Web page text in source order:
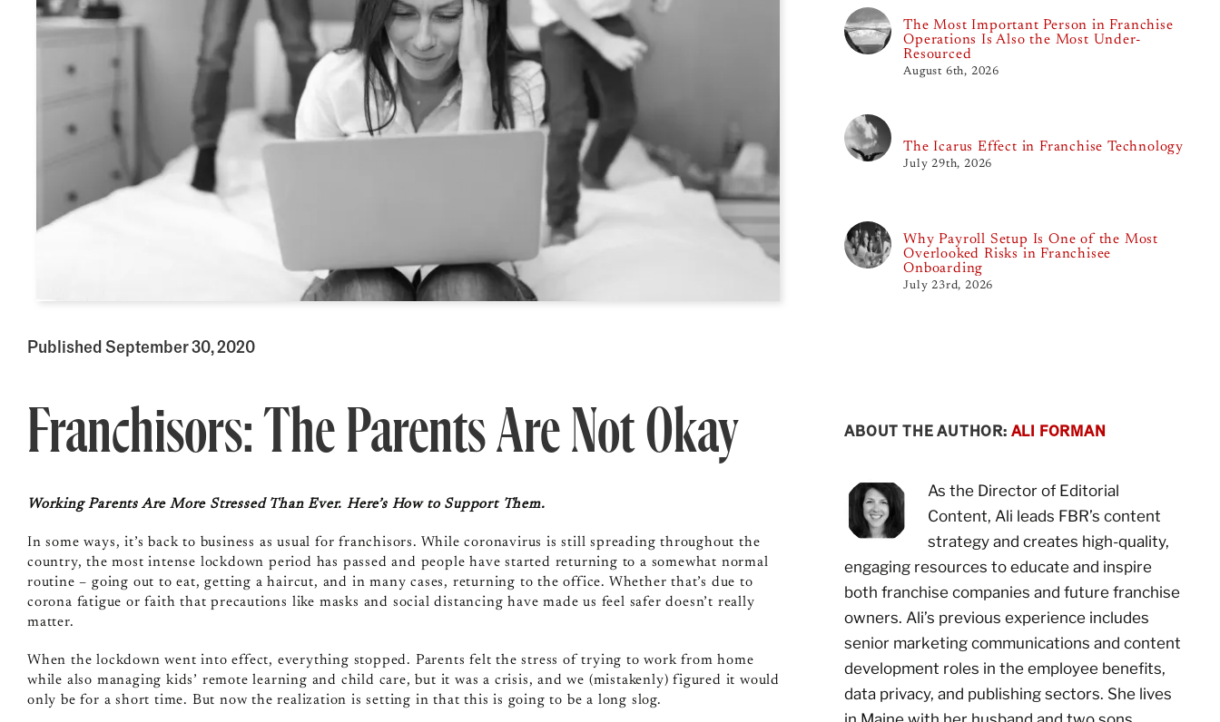
Published September 30, 2020
Franchisors: The Parents Are Not Okay
Working Parents Are More Stressed Than Ever. Here’s How to Support Them.
In some ways, it’s back to business as usual for franchisors. While coronavirus is still spreading throughout the
country, the most intense lockdown period has passed and people have started returning to a somewhat normal
routine – going out to eat, getting a haircut, and in many cases, returning to the office. Whether that’s due to
corona fatigue or faith that precautions like masks and social distancing have made us feel safer doesn’t really
matter.
When the lockdown went into effect, everything stopped. Parents felt the stress of trying to work from home
while also managing kids’ remote learning and child care, but it was a crisis, and we (mistakenly) figured it would
only be for a short time. But now the realization is setting in that this is going to be a long slog.
The Most Important Person in Franchise
Operations Is Also the Most Under-
Resourced
August 6th, 2026
The Icarus Effect in Franchise Technology
July 29th, 2026
Why Payroll Setup Is One of the Most
Overlooked Risks in Franchisee
Onboarding
July 23rd, 2026
ABOUT THE AUTHOR: ALI FORMAN
As the Director of Editorial
Content, Ali leads FBR’s content
strategy and creates high-quality,
engaging resources to educate and inspire
both franchise companies and future franchise
owners. Ali’s previous experience includes
senior marketing communications and content
development roles in the employee benefits,
data privacy, and publishing sectors. She lives